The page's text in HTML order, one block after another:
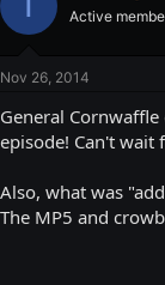
Active
Nov 26, 2014
General Cornwaffle
episode! Can't wait
Also, what was
The MP5 and